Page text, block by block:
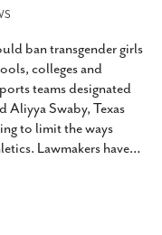
ban transgender girls
colleges and
teams designated
Aliyya Swaby, Texas
to limit the ways
Lawmakers have…